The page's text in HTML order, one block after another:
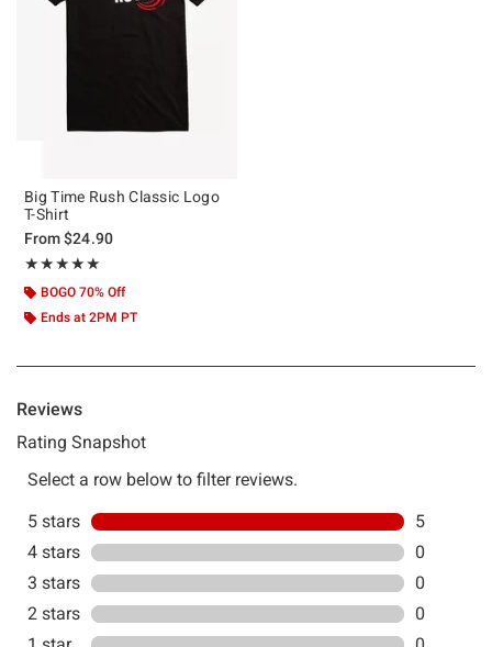
Big Time Rush Classic Logo
T-Shirt
From$24.90
★★★★★
Rating, 5 out of 5
★★★★★
BOGO 70% Off
Ends at 2PM PT